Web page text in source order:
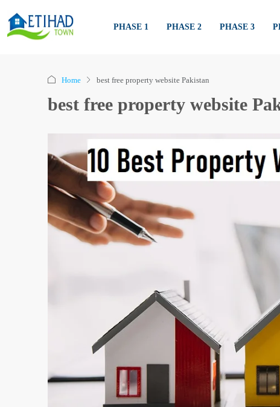
PHASE 1 PHASE 2 PHASE 3
Home best free property website Pakistan
best free property website